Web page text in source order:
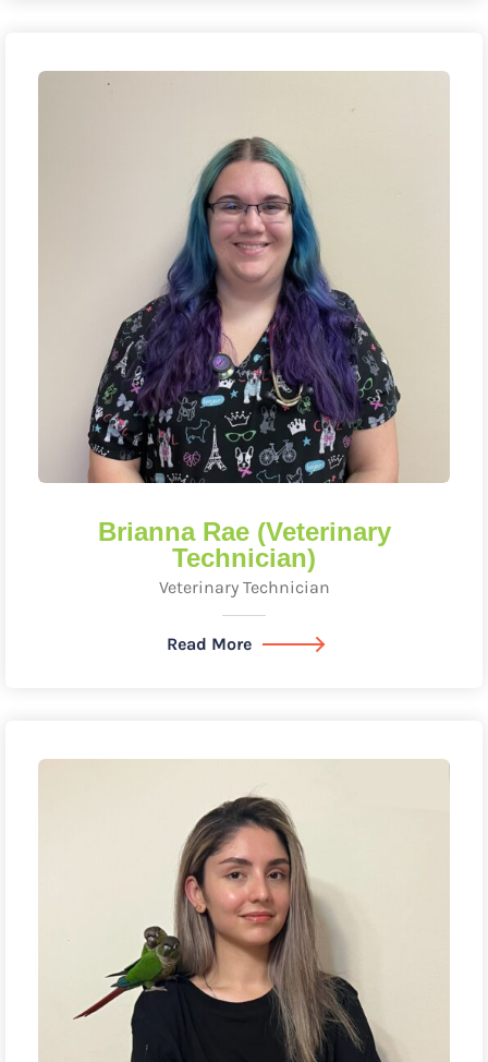
Brianna Rae (Veterinary
Technician)
Veterinary Technician
Read More